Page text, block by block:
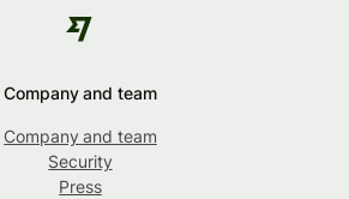
Company and team
Company and team
Security
Press